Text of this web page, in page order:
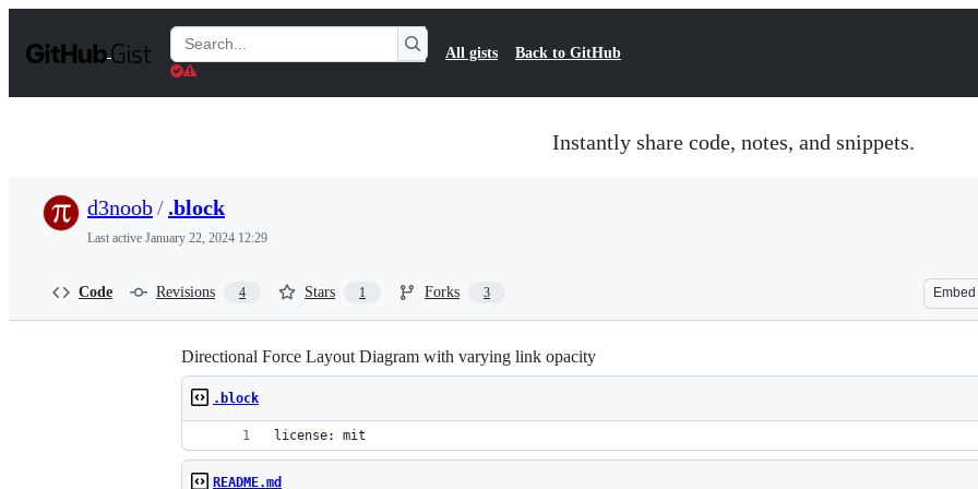
t
Search
Gists
All gists Back to GitHub
Instantly share code, notes, and snippets.
d3noob/ .block
Last active January 22, 2024 12:29
Code Revisions 4 Stars 1 Forks 3 Embed
Directional Force Layout Diagram with varying link opacity
.block
license: mit
README.md